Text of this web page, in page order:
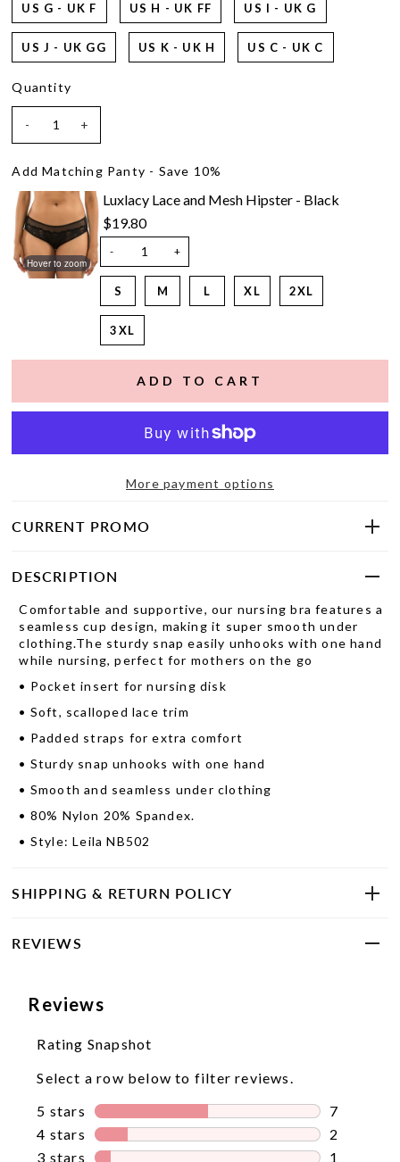
US G - UK F US H - UK FF US I - UK G
US J - UK GG US K - UK H US C - UK C
Quantity
- +
Add Matching Panty - Save 10%
Hover to zoom
Luxlacy Lace and Mesh Hipster - Black
$19.80
- +
S M L XL 2XL
3XL
More payment options
CURRENT PROMO
DESCRIPTION
Comfortable and supportive, our nursing bra features a
seamless cup design, making it super smooth under
clothing.The sturdy snap easily unhooks with one hand
while nursing, perfect for mothers on the go
• Pocket insert for nursing disk
• Soft, scalloped lace trim
• Padded straps for extra comfort
• Sturdy snap unhooks with one hand
• Smooth and seamless under clothing
• 80% Nylon 20% Spandex.
• Style: Leila NB502
SHIPPING & RETURN POLICY
REVIEWS